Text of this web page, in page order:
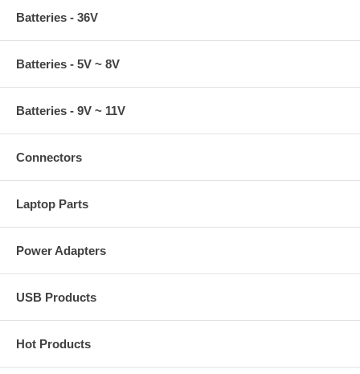
Batteries - 36V
Batteries - 5V ~ 8V
Batteries - 9V ~ 11V
Connectors
Laptop Parts
Power Adapters
USB Products
Hot Products